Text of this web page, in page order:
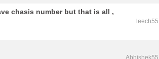
leech55
chasis number but that is all ,
Abhishek55